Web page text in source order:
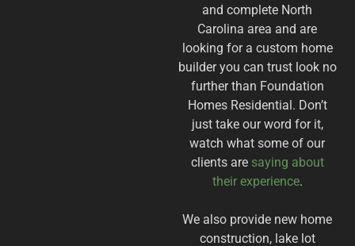
and complete North
Carolina area and are
looking for a custom home
builder you can trust look no
further than Foundation
Homes Residential. Don’t
just take our word for it,
watch what some of our
clients are saying about
their experience.
We also provide new home
construction, lake lot